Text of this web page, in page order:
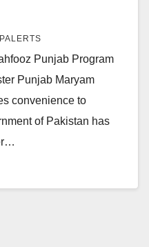
Punjab Program
Punjab Maryam
convenience to
of Pakistan has